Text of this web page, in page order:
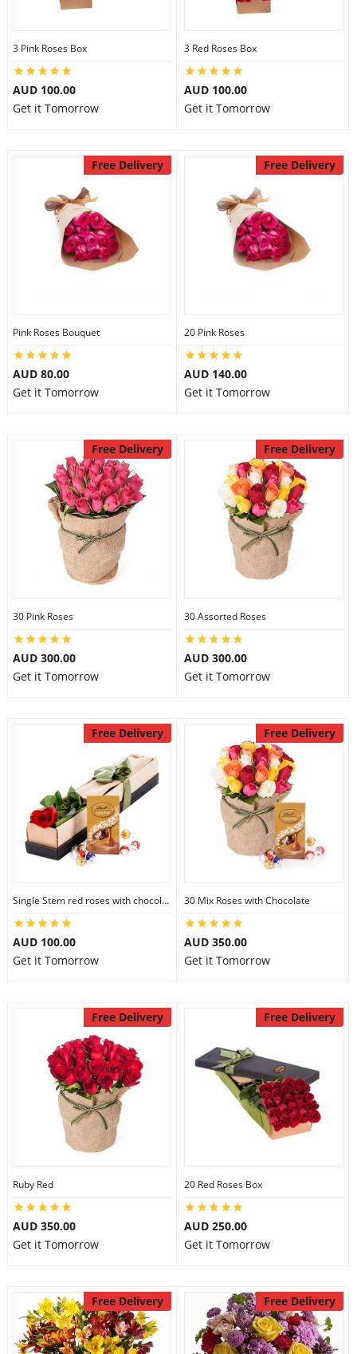
3 Pink Roses Box
AUD 100.00
Get it Tomorrow
3 Red Roses Box
AUD 100.00
Get it Tomorrow
Free Delivery
Pink Roses Bouquet
AUD 80.00
Get it Tomorrow
Free Delivery
20 Pink Roses
AUD 140.00
Get it Tomorrow
Free Delivery
30 Pink Roses
AUD 300.00
Get it Tomorrow
Free Delivery
30 Assorted Roses
AUD 300.00
Get it Tomorrow
Free Delivery
Single Stem red roses with chocolate
AUD 100.00
Get it Tomorrow
Free Delivery
30 Mix Roses with Chocolate
AUD 350.00
Get it Tomorrow
Free Delivery
Ruby Red
AUD 350.00
Get it Tomorrow
Free Delivery
20 Red Roses Box
AUD 250.00
Get it Tomorrow
Free Delivery Free Delivery